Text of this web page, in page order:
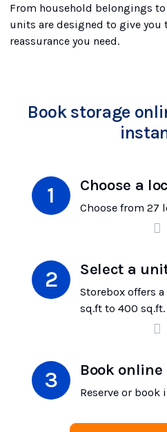
From household belongings
units are designed to give you
reassurance you need.
Book storage
Choose a
Choose from 27
Select a
Storebox offers
sq.ft to 400 sq.ft.
Book online
Reserve or book